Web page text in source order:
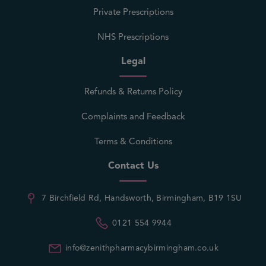
Private Prescriptions
NHS Prescriptions
Legal
Refunds & Returns Policy
Complaints and Feedback
Terms & Conditions
Contact Us
7 Birchfield Rd, Handsworth, Birmingham, B19 1SU
0121 554 9944
info@zenithpharmacybirmingham.co.uk